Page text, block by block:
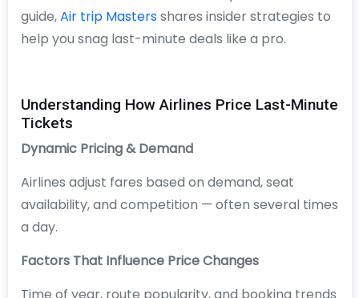
guide,Air trip Mastersshares insider strategies to
help you snag last-minute deals like a pro.
Understanding How Airlines Price Last-Minute
Tickets
Dynamic Pricing & Demand
Airlines adjust fares based on demand, seat
availability, and competition — often several times
a day.
Factors That Influence Price Changes
Time of year, route popularity, and booking trends